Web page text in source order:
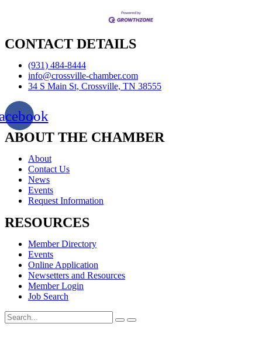
CONTACT DETAILS
(931) 484-8444
info@crossville-chamber.com
34 S Main St, Crossville, TN 38555
ABOUT THE CHAMBER
About
Contact Us
News
Events
Request Information
RESOURCES
Member Directory
Events
Online Application
Newsetters and Resources
Member Login
Job Search